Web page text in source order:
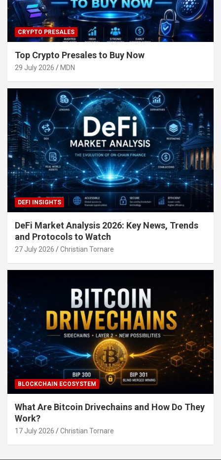
CRYPTO PRESALES
Top Crypto Presales to Buy Now
29 July 2026 MDN
DEFI INSIGHTS
DeFi Market Analysis 2026: Key News, Trends
and Protocols to Watch
27 July 2026 Christian Tornare
BLOCKCHAIN ECOSYSTEM
What Are Bitcoin Drivechains and How Do They
Work?
17 July 2026 Christian Tornare